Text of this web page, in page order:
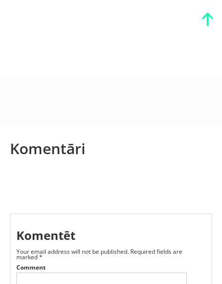
Komentāri
Komentēt
Your email address will not be published. Required fields are
marked*
Comment